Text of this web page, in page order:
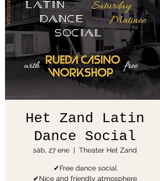
Het Zand Latin
Dance Social
sáb, 27 ene
  |
Theater Het Zand
✔Free dance social
✔Nice and friendly atmosphere